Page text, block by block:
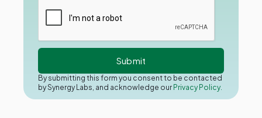
By submitting this form you consent to be contacted
by Synergy Labs, and acknowledge our Privacy Policy.